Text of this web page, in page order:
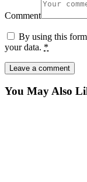
Comment
By using this
your data. *
You May Also